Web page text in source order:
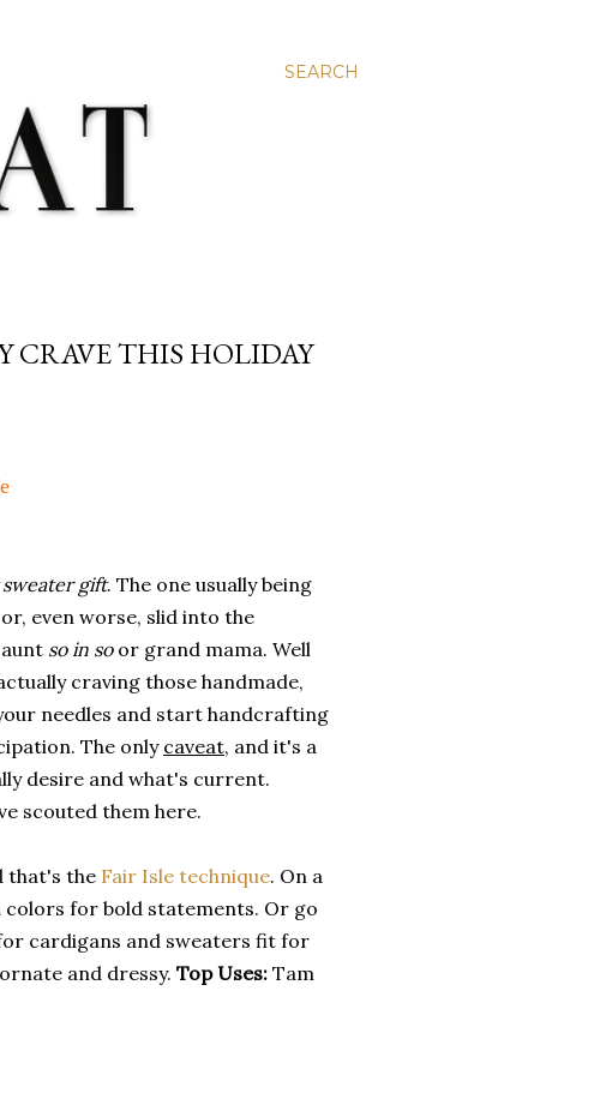
SEARCH
CRAVE THIS HOLIDAY
gift. The one usually being
even worse, slid into the
so in soor grand mama. Well
craving those handmade,
needles and start handcrafting
The onlycaveat, and it's a
desire and what's current.
scouted them here.
that's the Fair Isle technique. On a
for bold statements. Or go
cardigans and sweaters fit for
and dressy. Top Uses: Tam